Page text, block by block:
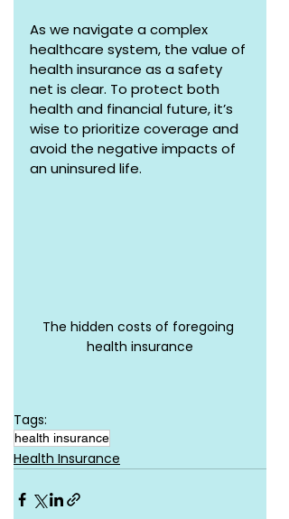
As we navigate a complex
healthcare system, the value of
health insurance as a safety
net is clear. To protect both
health and financial future, it’s
wise to prioritize coverage and
avoid the negative impacts of
an uninsured life.
The hidden costs of foregoing
health insurance
Tags:
health insurance
Health Insurance